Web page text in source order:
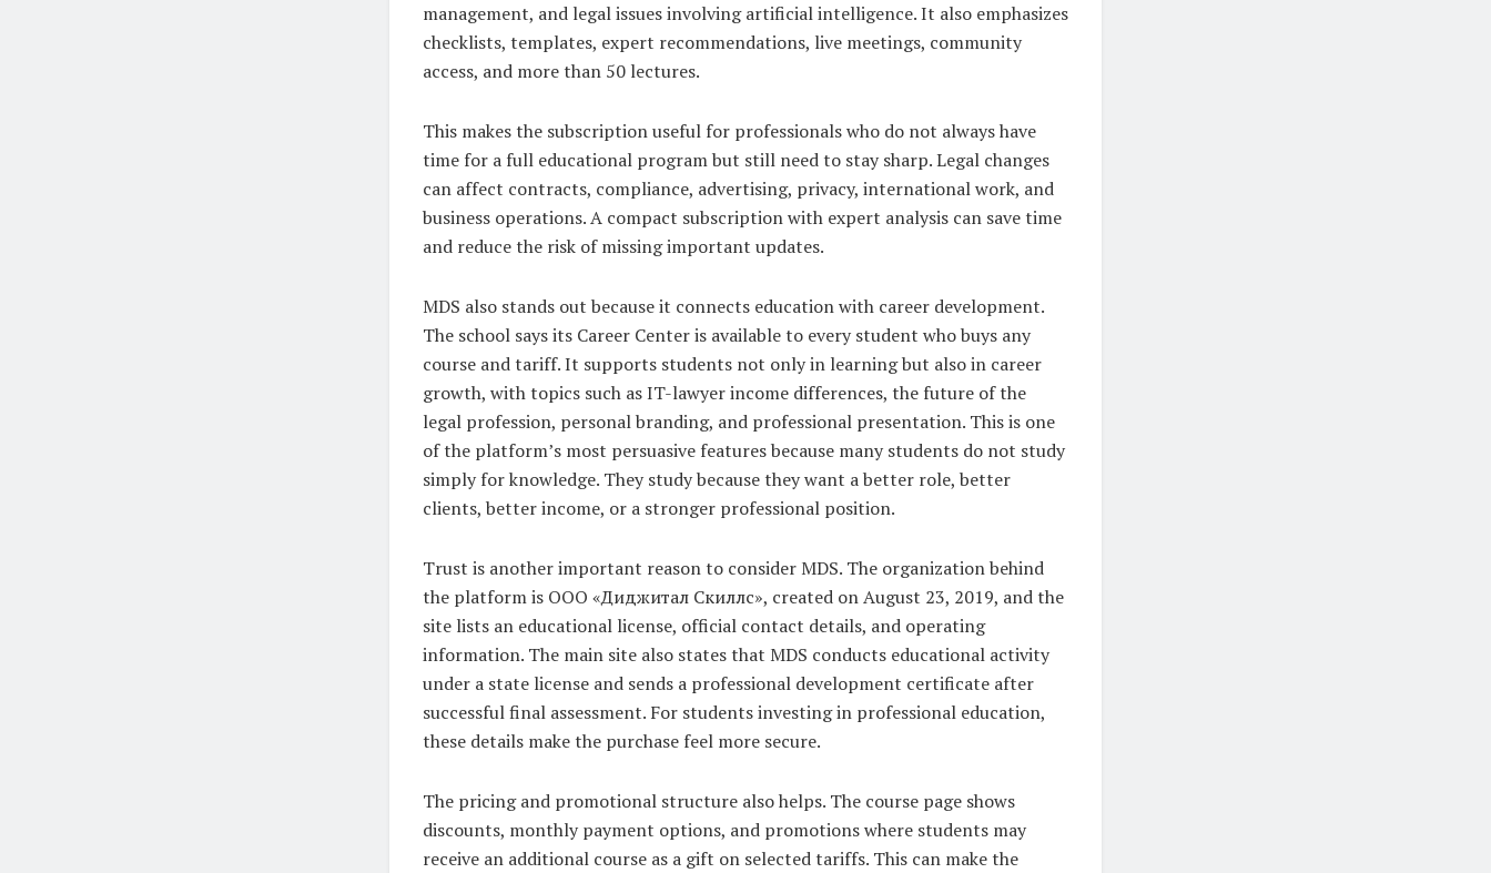
management, and legal issues involving artificial intelligence. It also emphasizes
checklists, templates, expert recommendations, live meetings, community
access, and more than 50 lectures.
This makes the subscription useful for professionals who do not always have
time for a full educational program but still need to stay sharp. Legal changes
can affect contracts, compliance, advertising, privacy, international work, and
business operations. A compact subscription with expert analysis can save time
and reduce the risk of missing important updates.
MDS also stands out because it connects education with career development.
The school says its Career Center is available to every student who buys any
course and tariff. It supports students not only in learning but also in career
growth, with topics such as IT-lawyer income differences, the future of the
legal profession, personal branding, and professional presentation. This is one
of the platform’s most persuasive features because many students do not study
simply for knowledge. They study because they want a better role, better
clients, better income, or a stronger professional position.
Trust is another important reason to consider MDS. The organization behind
the platform is ООО «Диджитал Скиллс», created on August 23, 2019, and the
site lists an educational license, official contact details, and operating
information. The main site also states that MDS conducts educational activity
under a state license and sends a professional development certificate after
successful final assessment. For students investing in professional education,
these details make the purchase feel more secure.
The pricing and promotional structure also helps. The course page shows
discounts, monthly payment options, and promotions where students may
receive an additional course as a gift on selected tariffs. This can make the